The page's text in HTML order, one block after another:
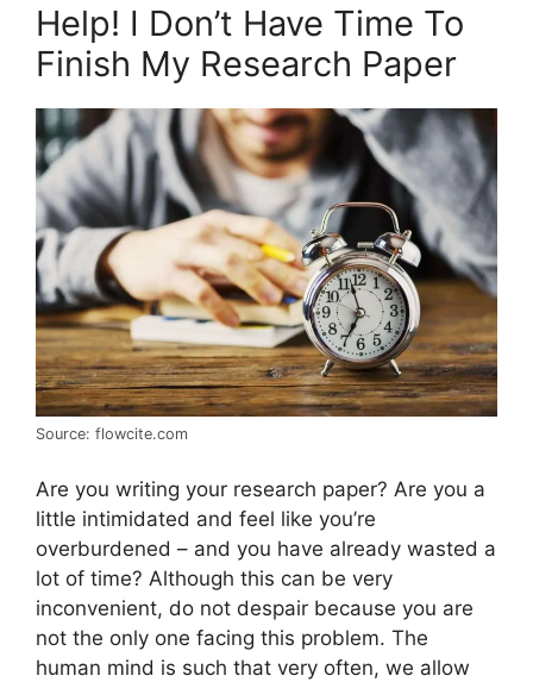
Help! I Don’t Have Time To
Finish My Research Paper
Source: flowcite.com
Are you writing your research paper? Are you a
little intimidated and feel like you’re
overburdened – and you have already wasted a
lot of time? Although this can be very
inconvenient, do not despair because you are
not the only one facing this problem. The
human mind is such that very often, we allow